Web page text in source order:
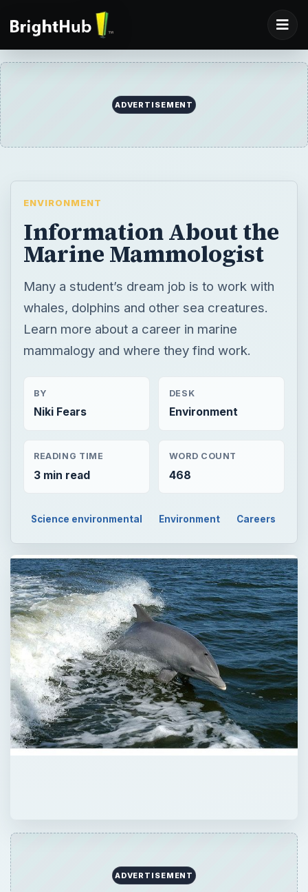
ADVERTISEMENT
ENVIRONMENT
Information About the
Marine Mammologist
Many a student’s dream job is to work with
whales, dolphins and other sea creatures.
Learn more about a career in marine
mammalogy and where they find work.
BY
Niki Fears
DESK
Environment
READING TIME
3 min read
WORD COUNT
468
Science environmental Environment Careers
ADVERTISEMENT